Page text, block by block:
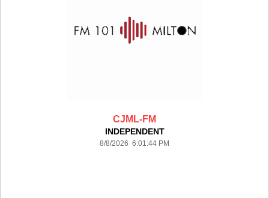
CJML-FM
INDEPENDENT
8/8/2026 6:01:44 PM